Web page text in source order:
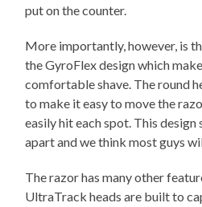
put on the counter.
More importantly, however, is
the GyroFlex design which
comfortable shave. The round
to make it easy to move the
easily hit each spot. This
apart and we think most guys
The razor has many other
UltraTrack heads are built to